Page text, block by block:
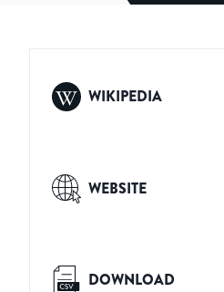
WIKIPEDIA
WEBSITE
DOWNLOAD